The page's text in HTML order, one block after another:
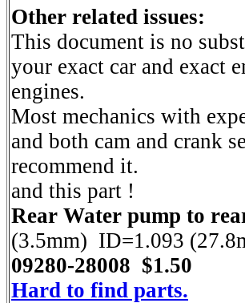
Other related issues:
This document is no
your exact car and exact
engines.
Most mechanics with
and both cam and crank
recommend it.
and this part !
Rear Water pump to
(3.5mm) ID=1.093
09280-28008 $1.50
Hard to find parts.